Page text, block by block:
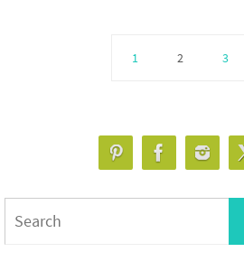
1 2 3